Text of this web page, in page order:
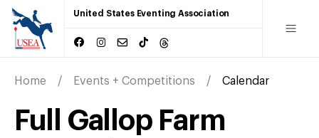
United States Eventing Association
Home Events + Competitions Calendar
Full Gallop Farm